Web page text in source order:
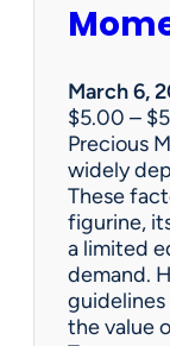
March 6,
$5.00 –
Precious
widely
These
figurine,
a limited
demand.
guidelines
the value